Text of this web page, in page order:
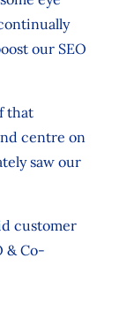
our SEO
that
centre on
saw our
customer
& Co-